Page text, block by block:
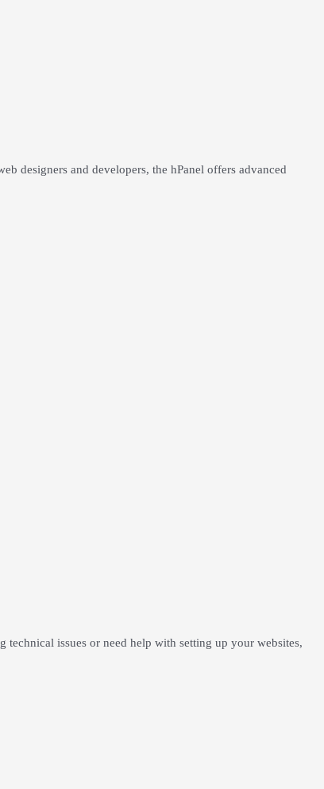
designers and developers, the hPanel offers advanced
issues or need help with setting up your websites,